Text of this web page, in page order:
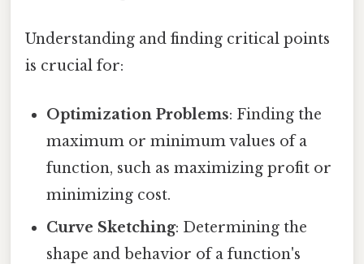
Understanding and finding critical points
is crucial for:
Optimization Problems: Finding the
maximum or minimum values of a
function, such as maximizing profit or
minimizing cost.
Curve Sketching: Determining the
shape and behavior of a function's